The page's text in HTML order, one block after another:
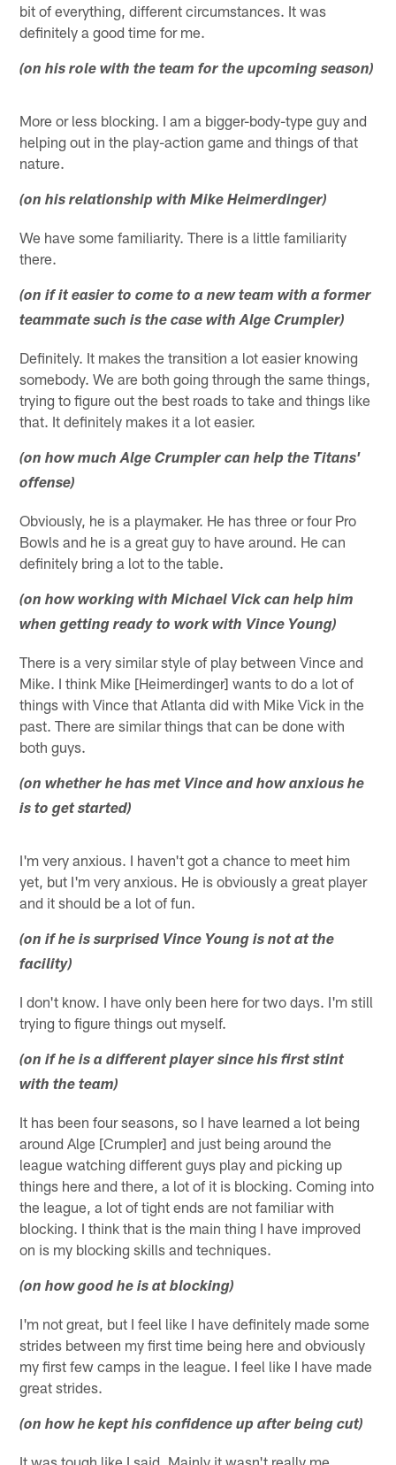
bit of everything, different circumstances. It was
definitely a good time for me.
(on his role with the team for the upcoming season)
More or less blocking. I am a bigger-body-type guy and
helping out in the play-action game and things of that
nature.
(on his relationship with Mike Heimerdinger)
We have some familiarity. There is a little familiarity
there.
(on if it easier to come to a new team with a former
teammate such is the case with Alge Crumpler)
Definitely. It makes the transition a lot easier knowing
somebody. We are both going through the same things,
trying to figure out the best roads to take and things like
that. It definitely makes it a lot easier.
(on how much Alge Crumpler can help the Titans'
offense)
Obviously, he is a playmaker. He has three or four Pro
Bowls and he is a great guy to have around. He can
definitely bring a lot to the table.
(on how working with Michael Vick can help him
when getting ready to work with Vince Young)
There is a very similar style of play between Vince and
Mike. I think Mike [Heimerdinger] wants to do a lot of
things with Vince that Atlanta did with Mike Vick in the
past. There are similar things that can be done with
both guys.
(on whether he has met Vince and how anxious he
is to get started)
I'm very anxious. I haven't got a chance to meet him
yet, but I'm very anxious. He is obviously a great player
and it should be a lot of fun.
(on if he is surprised Vince Young is not at the
facility)
I don't know. I have only been here for two days. I'm still
trying to figure things out myself.
(on if he is a different player since his first stint
with the team)
It has been four seasons, so I have learned a lot being
around Alge [Crumpler] and just being around the
league watching different guys play and picking up
things here and there, a lot of it is blocking. Coming into
the league, a lot of tight ends are not familiar with
blocking. I think that is the main thing I have improved
on is my blocking skills and techniques.
(on how good he is at blocking)
I'm not great, but I feel like I have definitely made some
strides between my first time being here and obviously
my first few camps in the league. I feel like I have made
great strides.
(on how he kept his confidence up after being cut)
It was tough like I said. Mainly it wasn't really me.